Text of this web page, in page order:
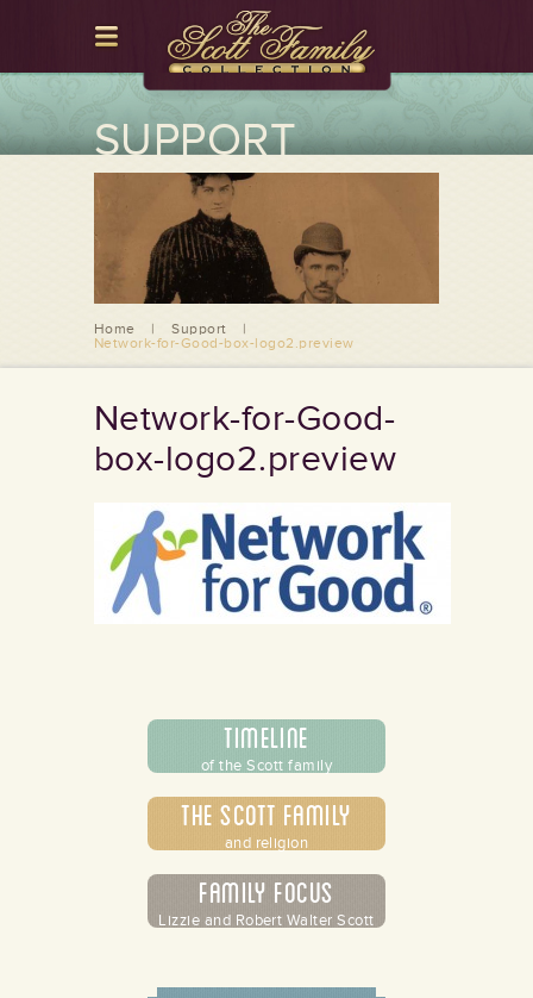
SUPPORT
Home | Support
|
Network-for-Good-box-logo2.preview
Network-for-Good-
box-logo2.preview
Timeline
of the Scott family
The Scott Family
and religion
Family Focus
Lizzie and Robert Walter Scott